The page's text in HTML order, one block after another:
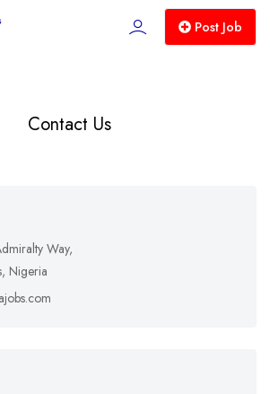
Post Job
Contact Us
Way,
Nigeria